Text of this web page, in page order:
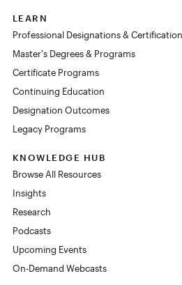
LEARN
Professional Designations &
Master's Degrees & Programs
Certificate Programs
Continuing Education
Designation Outcomes
Legacy Programs
KNOWLEDGE HUB
Browse All Resources
Insights
Research
Podcasts
Upcoming Events
On-Demand Webcasts